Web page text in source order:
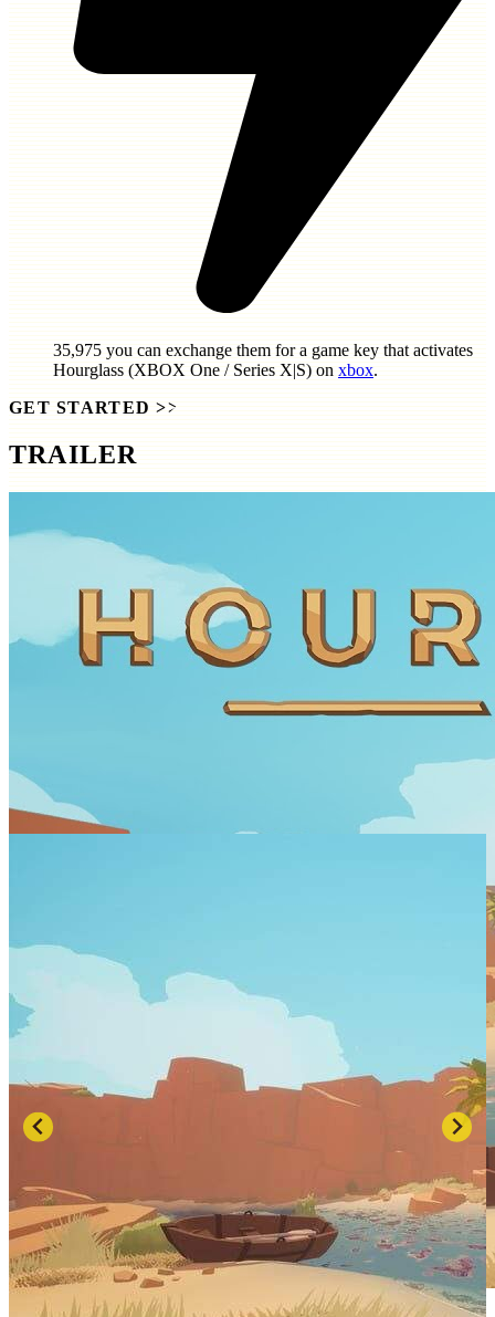
35,975 you can exchange them for a game key that activates
Hourglass (XBOX One / Series X|S) on xbox.
GET STARTED >>
TRAILER
SCREENSHOTS